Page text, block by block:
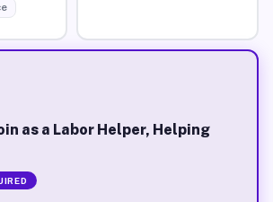
as a Labor Helper, Helping